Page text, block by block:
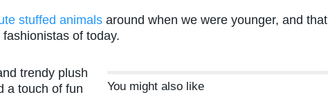
stuffed animals around when we were younger, and that
of today.
You might also like
trendy plush
a touch of fun